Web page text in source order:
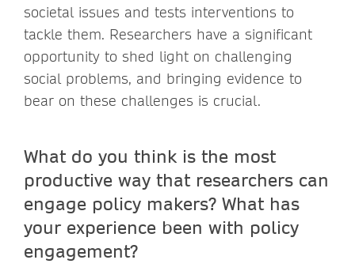
societal issues and tests interventions to
tackle them. Researchers have a significant
opportunity to shed light on challenging
social problems, and bringing evidence to
bear on these challenges is crucial.
What do you think is the most
productive way that researchers can
engage policy makers? What has
your experience been with policy
engagement?